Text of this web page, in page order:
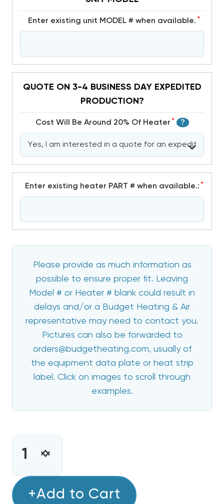
Enter existing unit MODEL # when available. *
QUOTE ON 3-4 BUSINESS DAY EXPEDITED
PRODUCTION?
Cost Will Be Around 20% Of Heater * ?
Enter existing heater PART # when available.: *
Please provide as much information as
possible to ensure proper fit. Leaving
Model # or Heater # blank could result in
delays and/or a Budget Heating & Air
representative may need to contact you.
Pictures can also be forwarded to
orders@budgetheating.com, usually of
the equipment data plate or heat strip
label. Click on images to scroll through
examples.
CURRENT
STOCK:INCREASE
OF
10
DECREASE
10
+Add to Cart